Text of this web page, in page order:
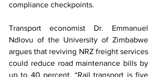
compliance checkpoints.
Transport economist Dr. Emmanuel
Ndlovu of the University of Zimbabwe
argues that reviving NRZ freight services
could reduce road maintenance bills by
up to 40 percent. “Rail transport is five